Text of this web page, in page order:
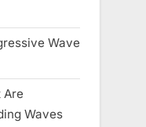
Wave
Are
Waves